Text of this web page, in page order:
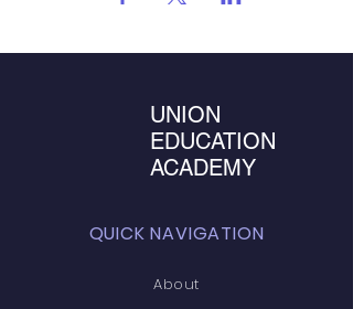
UNION
EDUCATION
ACADEMY
QUICK NAVIGATION
About